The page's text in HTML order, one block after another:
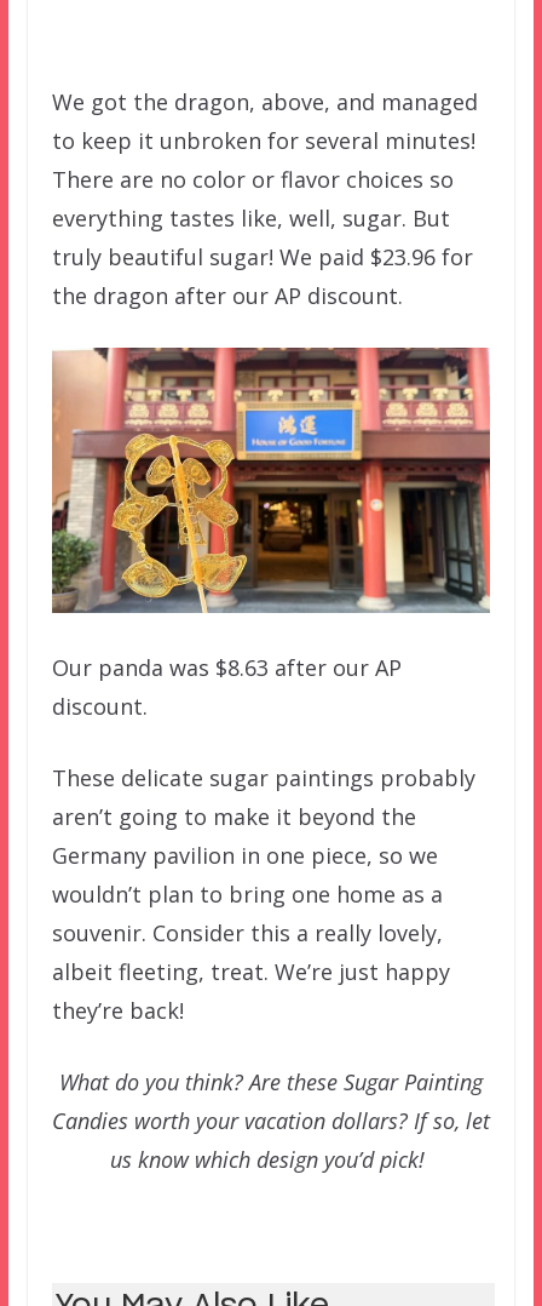
We got the dragon, above, and managed
to keep it unbroken for several minutes!
There are no color or flavor choices so
everything tastes like, well, sugar. But
truly beautiful sugar! We paid $23.96 for
the dragon after our AP discount.
Our panda was $8.63 after our AP
discount.
These delicate sugar paintings probably
aren’t going to make it beyond the
Germany pavilion in one piece, so we
wouldn’t plan to bring one home as a
souvenir. Consider this a really lovely,
albeit fleeting, treat. We’re just happy
they’re back!
What do you think? Are these Sugar Painting
Candies worth your vacation dollars? If so, let
us know which design you’d pick!